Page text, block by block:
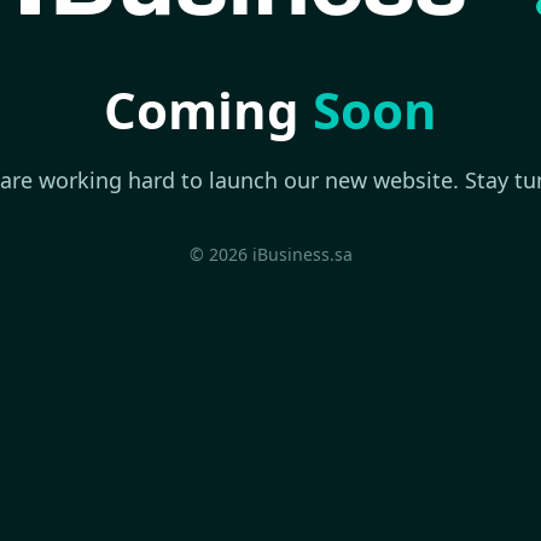
Coming Soon
working hard to launch our new website. Stay
© 2026 iBusiness.sa